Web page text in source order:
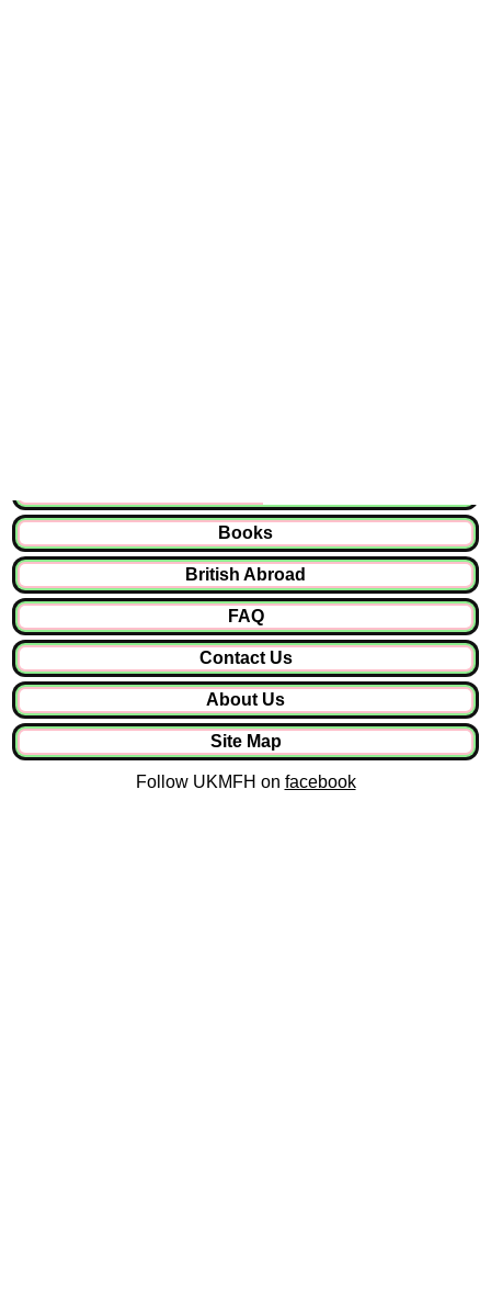
Books
British Abroad
FAQ
Contact Us
About Us
Site Map
Follow UKMFH on facebook